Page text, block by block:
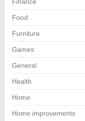
Finance
Food
Furniture
Games
General
Health
Home
Home improvements